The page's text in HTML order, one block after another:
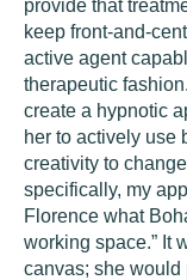
provide that
keep front-and-
active agent
therapeutic
create a hypnotic
her to actively use
creativity to
specifically, my
Florence what
working space.” It
canvas; she would